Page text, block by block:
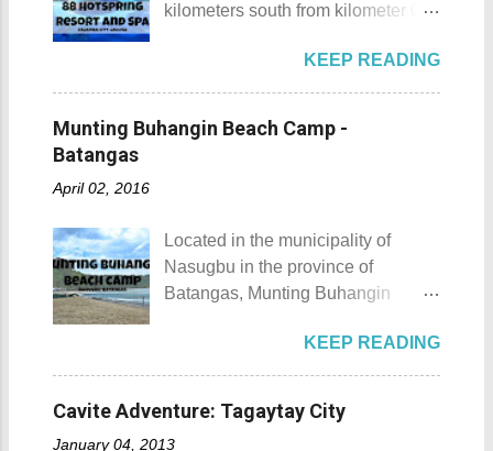
kilometers south from kilometer 0 in
still lingers due to the historical
landmarks that you can see all
around this place. One of the most
famous landmarks this city has to
history adventure but instead, I will
tell you the different side of this city.
88 Hotspring Resort and Spa
Laguna is a city that has more
resorts than the number of days in
a year. Because of the fast-growing
KEEP READING
Munting Buhangin Beach Camp -
Batangas
April 02, 2016
Located in the municipality of
Nasugbu in the province of
Batangas, Munting Buhangin
privately owned resorts in the area
that doesn't really require
memberships for visitors to enjoy.
Munting Buhangin Beach Camp
KEEP READING
Cavite Adventure: Tagaytay City
January 04, 2013